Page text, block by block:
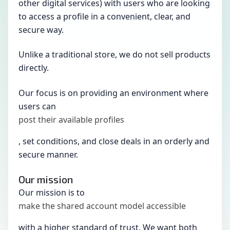
other digital services) with users who are looking
to access a profile in a convenient, clear, and
secure way.
Unlike a traditional store, we do not sell products
directly.
Our focus is on providing an environment where
users can
post their available profiles
, set conditions, and close deals in an orderly and
secure manner.
Our mission
Our mission is to
make the shared account model accessible
with a higher standard of trust. We want both